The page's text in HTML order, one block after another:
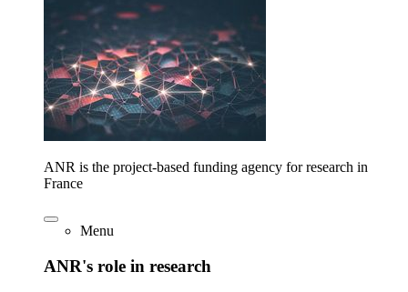
ANR is the project-based funding agency for research in
France
Menu
ANR's role in research